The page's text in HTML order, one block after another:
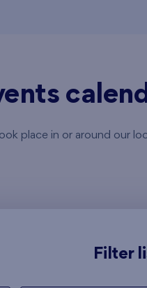
place in or around our
Filter